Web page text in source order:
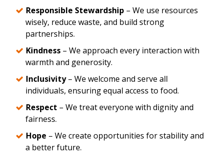
Responsible Stewardship – We use resources
wisely, reduce waste, and build strong
partnerships.
Kindness – We approach every interaction with
warmth and generosity.
Inclusivity– We welcome and serve all
individuals, ensuring equal access to food.
Respect – We treat everyone with dignity and
fairness.
Hope – We create opportunities for stability and
a better future.